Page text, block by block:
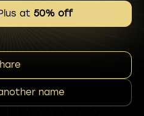
at 50% off
name